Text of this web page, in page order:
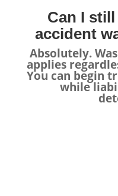
Can I
accident
Absolutely.
applies
You can begin
while